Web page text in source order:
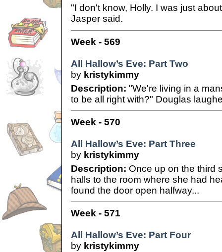
"I don't know, Holly. I was just
Jasper said.
Week - 569
All Hallow’s Eve: Part Two
by kristykimmy
Description: "We're living in a
to be all right with?" Douglas
Week - 570
All Hallow’s Eve: Part Three
by kristykimmy
Description: Once up on the third
halls to the room where she had
found the door open halfway...
Week - 571
All Hallow’s Eve: Part Four
by kristykimmy